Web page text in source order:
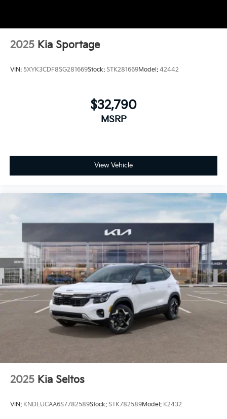
2025 Kia Sportage
VIN: 5XYK3CDF8SG281669Stock: STK281669Model: 42442
$32,790
MSRP
View Vehicle
2025 Kia Seltos
VIN: KNDEUCAA6S7782589Stock: STK782589Model: K2432